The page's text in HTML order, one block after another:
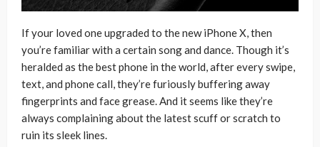
If your loved one upgraded to the new iPhone X, then
you’re familiar with a certain song and dance. Though it’s
heralded as the best phone in the world, after every swipe,
text, and phone call, they’re furiously buffering away
fingerprints and face grease. And it seems like they’re
always complaining about the latest scuff or scratch to
ruin its sleek lines.